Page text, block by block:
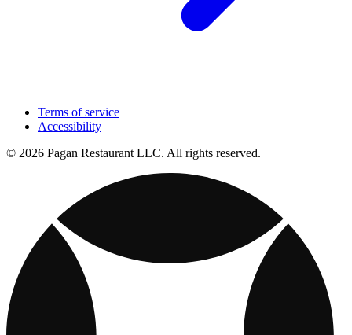
Terms of service
Accessibility
© 2026 Pagan Restaurant LLC. All rights reserved.